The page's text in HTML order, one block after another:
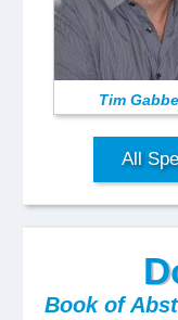
Tim
All
Book of